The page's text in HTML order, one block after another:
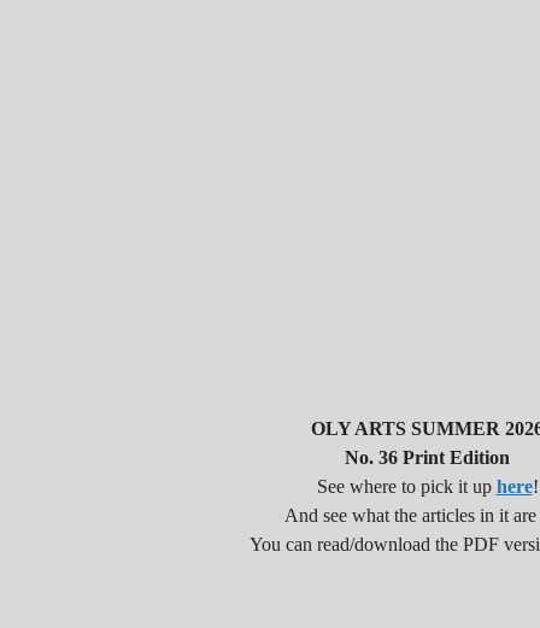
OLY ARTS SUMMER
No. 36 Print Edition
See where to pick it up here!
And see what the articles in it
You can read/download the PDF